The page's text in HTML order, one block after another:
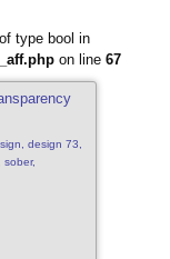
type bool in
on line 67
design 73,
sober,